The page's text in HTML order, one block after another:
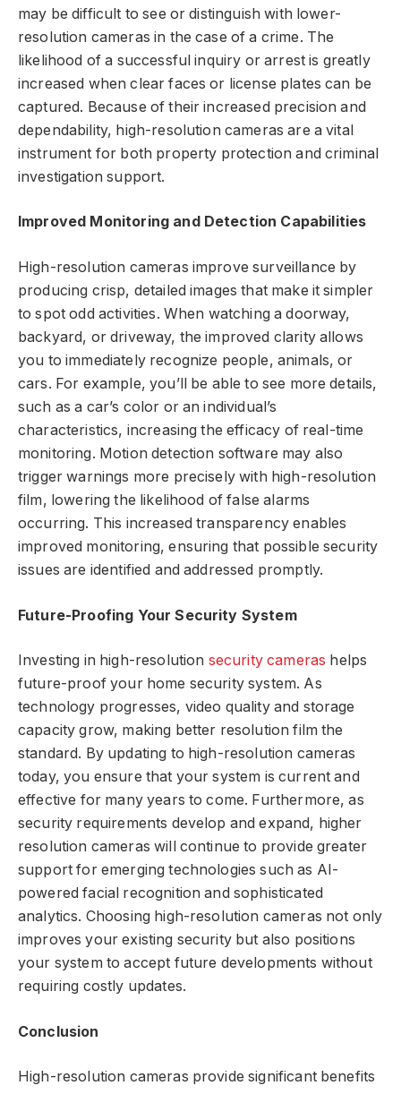
may be difficult to see or distinguish with lower-
resolution cameras in the case of a crime. The
likelihood of a successful inquiry or arrest is greatly
increased when clear faces or license plates can be
captured. Because of their increased precision and
dependability, high-resolution cameras are a vital
instrument for both property protection and criminal
investigation support.
Improved Monitoring and Detection Capabilities
High-resolution cameras improve surveillance by
producing crisp, detailed images that make it simpler
to spot odd activities. When watching a doorway,
backyard, or driveway, the improved clarity allows
you to immediately recognize people, animals, or
cars. For example, you’ll be able to see more details,
such as a car’s color or an individual’s
characteristics, increasing the efficacy of real-time
monitoring. Motion detection software may also
trigger warnings more precisely with high-resolution
film, lowering the likelihood of false alarms
occurring. This increased transparency enables
improved monitoring, ensuring that possible security
issues are identified and addressed promptly.
Future-Proofing Your Security System
Investing in high-resolution security cameras helps
future-proof your home security system. As
technology progresses, video quality and storage
capacity grow, making better resolution film the
standard. By updating to high-resolution cameras
today, you ensure that your system is current and
effective for many years to come. Furthermore, as
security requirements develop and expand, higher
resolution cameras will continue to provide greater
support for emerging technologies such as AI-
powered facial recognition and sophisticated
analytics. Choosing high-resolution cameras not only
improves your existing security but also positions
your system to accept future developments without
requiring costly updates.
Conclusion
High-resolution cameras provide significant benefits